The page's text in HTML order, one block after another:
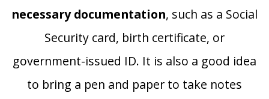
necessary documentation, such as a Social
Security card, birth certificate, or
government-issued ID. It is also a good idea
to bring a pen and paper to take notes